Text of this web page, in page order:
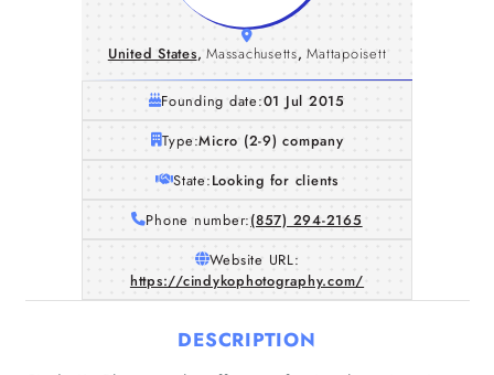
United States, Massachusetts, Mattapoisett
Founding date:01 Jul 2015
Type:Micro (2-9) company
State:Looking for clients
Phone number:(857) 294-2165
Website URL:
https://cindykophotography.com/
DESCRIPTION